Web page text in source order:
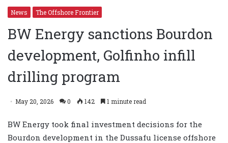
News The Offshore Frontier
BW Energy sanctions Bourdon
development, Golfinho infill
drilling program
May 20, 2026 0 142 1 minute read
BW Energy took final investment decisions for the
Bourdon development in the Dussafu license offshore